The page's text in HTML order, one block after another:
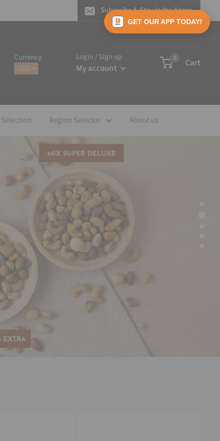
Subscribe & Stay In the Know
Currency Login / Sign up
My account
0 Cart
Region Selector About us
GET OUR APP TODAY!